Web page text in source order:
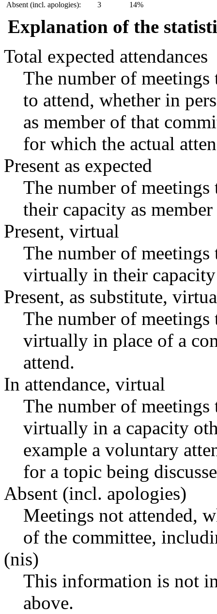
Absent (incl. apologies):
3 14%
Explanation of the
Total expected attendances
The number of
to attend, whether in
as member of that
for which the actual
Present as expected
The number of
their capacity as
Present, virtual
The number of
virtually in their
Present, as substitute,
The number of
virtually in place of a
attend.
In attendance, virtual
The number of
virtually in a capacity
example a voluntary
for a topic being
Absent (incl. apologies)
Meetings not attended,
of the committee,
(nis)
This information is not
above.